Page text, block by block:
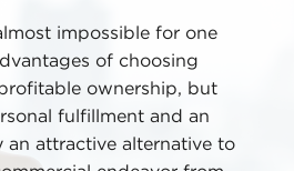
impossible for one
of choosing
ownership, but
fulfillment and an
an attractive alternative to